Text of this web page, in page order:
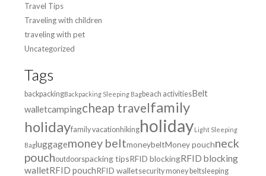
Travel Tips
Traveling with children
traveling with pet
Uncategorized
Tags
backpackingBackpacking Sleeping Bagbeach activitiesBelt
walletcampingcheap travelfamily
holidayfamily vacationhikingholidayLight Sleeping
Bagluggagemoney beltmoneybeltMoney pouchneck
pouchoutdoorspacking tipsRFID blockingRFID blocking
walletRFID pouchRFID walletsecurity money beltsleeping